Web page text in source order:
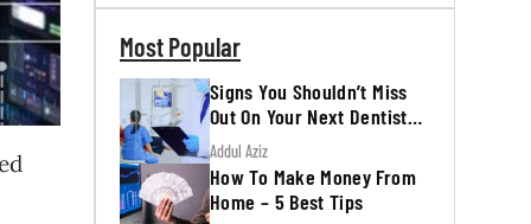
Most Popular
Signs You Shouldn’t Miss
Out On Your Next Dentist
Appointment
Addul Aziz
How To Make Money From
Home – 5 Best Tips